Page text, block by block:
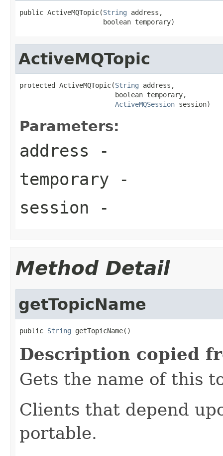
public ActiveMQTopic(String address,
                     boolean temporary)
ActiveMQTopic
protected ActiveMQTopic(String address,
                        boolean temporary,
ActiveMQSession session)
Parameters:
address -
temporary -
session -
Method Detail
getTopicName
public String getTopicName()
Description copied
Gets the name of this
Clients that depend
portable.